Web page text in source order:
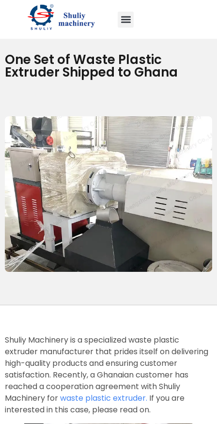
One Set of Waste Plastic
Extruder Shipped to Ghana
Shuliy Machinery is a specialized waste plastic
extruder manufacturer that prides itself on delivering
high-quality products and ensuring customer
satisfaction. Recently, a Ghanaian customer has
reached a cooperation agreement with Shuliy
Machinery forwaste plastic extruder. If you are
interested in this case, please read on.